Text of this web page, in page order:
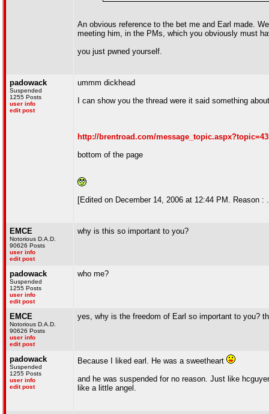
An obvious reference to the bet me and Earl made.
meeting him, in the PMs, which you obviously must
you just pwned yourself.
padowack
Suspended
1255 Posts
user info
edit post
ummm dickhead
I can show you the thread were it said something
http://brentroad.com/
bottom of the page
[Edited on December 14, 2006 at 12:44 PM. Reason :
EMCE
Notorious D.A.D.
90626 Posts
user info
edit post
why is this so important to you?
padowack
Suspended
1255 Posts
user info
edit post
who me?
EMCE
Notorious D.A.D.
90626 Posts
user info
edit post
yes, why is the freedom of Earl so important to you?
padowack
Suspended
1255 Posts
user info
edit post
Because I liked earl. He was a sweetheart
and he was suspended for no reason. Just like
like a little angel.